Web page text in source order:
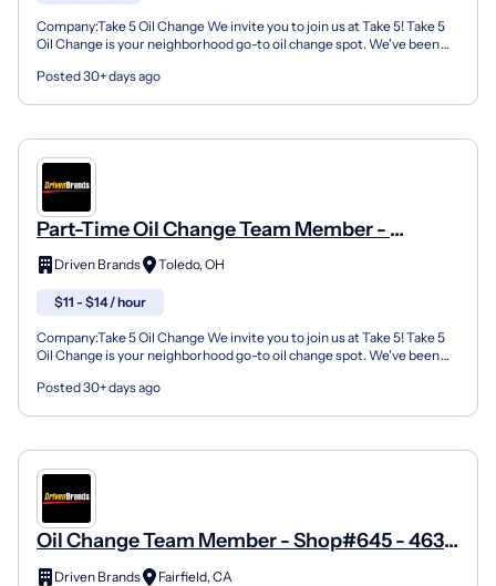
Company:Take 5 Oil Change We invite you to join us at Take 5! Take 5
Oil Change is your neighborhood go-to oil change spot. We've been
Posted 30+ days ago
Part-Time Oil Change Team Member -
Shop#730 - 4918 Douglas Road
Driven Brands Toledo, OH
$11 - $14 / hour
Company:Take 5 Oil Change We invite you to join us at Take 5! Take 5
Oil Change is your neighborhood go-to oil change spot. We've been
Posted 30+ days ago
Oil Change Team Member - Shop#645 - 4639
Dixie Hwy
Driven Brands Fairfield, CA